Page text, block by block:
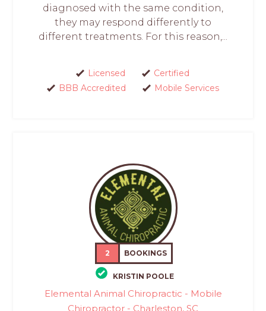
diagnosed with the same condition,
they may respond differently to
different treatments. For this reason,...
Licensed
Certified
BBB Accredited
Mobile Services
2 BOOKINGS
KRISTIN POOLE
Elemental Animal Chiropractic - Mobile
Chiropractor - Charleston, SC